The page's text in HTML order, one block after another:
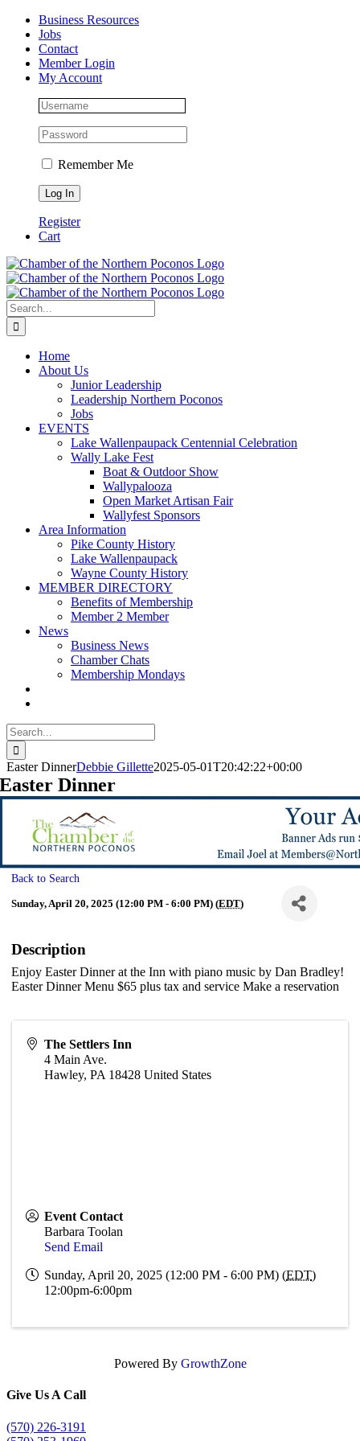
Skip
content
Facebook
Instagram
LinkedInBusiness Resources
Jobs
Contact
Member Login
My Account
Remember Me
Register
Cart
Search
for:
Home
About Us
Junior Leadership
Leadership Northern Poconos
Jobs
EVENTS
Lake Wallenpaupack Centennial Celebration
Wally Lake Fest
Boat & Outdoor Show
Wallypalooza
Open Market Artisan Fair
Wallyfest Sponsors
Area Information
Pike County History
Lake Wallenpaupack
Wayne County History
MEMBER DIRECTORY
Benefits of Membership
Member 2 Member
News
Business News
Chamber Chats
Membership Mondays
Search
for:
Easter DinnerDebbie Gillette2025-05-01T20:42:22+00:00
Easter Dinner
Back to Search
Sunday, April 20, 2025 (12:00 PM - 6:00 PM) (EDT)
Description
Enjoy Easter Dinner at the Inn with piano music by Dan Bradley!
Easter Dinner Menu $65 plus tax and service Make a reservation
The Settlers Inn
4 Main Ave.
Hawley,PA 18428 United States
Event Contact
Barbara Toolan
Send Email
Sunday, April 20, 2025 (12:00 PM - 6:00 PM) (EDT)
12:00pm-6:00pm
Powered By GrowthZone
Give Us A Call
(570) 226-3191